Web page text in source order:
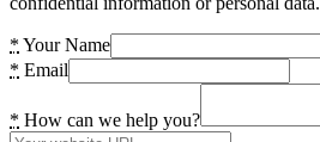
* Your Name
* Email
* How can we help you?